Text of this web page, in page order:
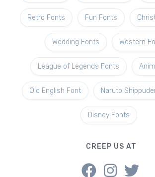
Retro Fonts Fun Fonts
Wedding Fonts Western
League of Legends Fonts
Old English Font Naruto
Disney Fonts
CREEP US AT